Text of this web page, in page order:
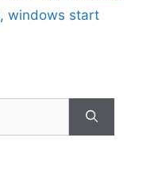
, windows start